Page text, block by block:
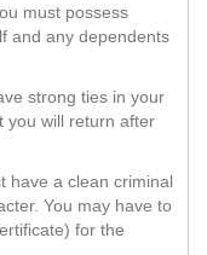
must possess
and any dependents
strong ties in your
you will return after
have a clean criminal
You may have to
for the